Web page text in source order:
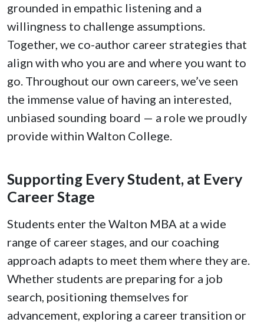
grounded in empathic listening and a
willingness to challenge assumptions.
Together, we co-author career strategies that
align with who you are and where you want to
go. Throughout our own careers, we’ve seen
the immense value of having an interested,
unbiased sounding board — a role we proudly
provide within Walton College.
Supporting Every Student, at Every
Career Stage
Students enter the Walton MBA at a wide
range of career stages, and our coaching
approach adapts to meet them where they are.
Whether students are preparing for a job
search, positioning themselves for
advancement, exploring a career transition or